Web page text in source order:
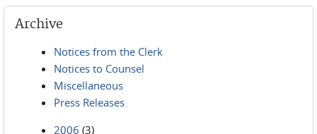
Archive
Notices from the Clerk
Notices to Counsel
Miscellaneous
Press Releases
2006 (3)